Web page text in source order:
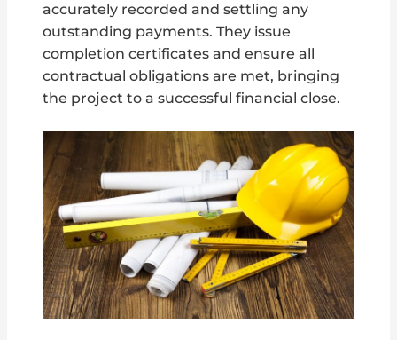
accurately recorded and settling any
outstanding payments. They issue
completion certificates and ensure all
contractual obligations are met, bringing
the project to a successful financial close.